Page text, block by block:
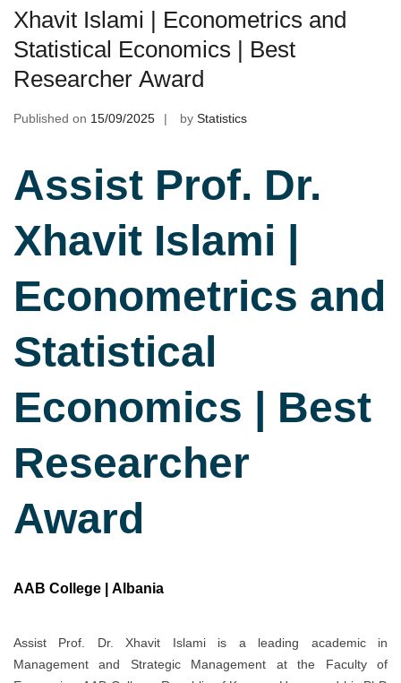
Xhavit Islami | Econometrics and
Statistical Economics | Best
Researcher Award
Published on 15/09/2025 by Statistics
Assist Prof. Dr.
Xhavit Islami |
Econometrics and
Statistical
Economics | Best
Researcher
Award
AAB College | Albania
Assist Prof. Dr. Xhavit Islami is a leading academic in
Management and Strategic Management at the Faculty of